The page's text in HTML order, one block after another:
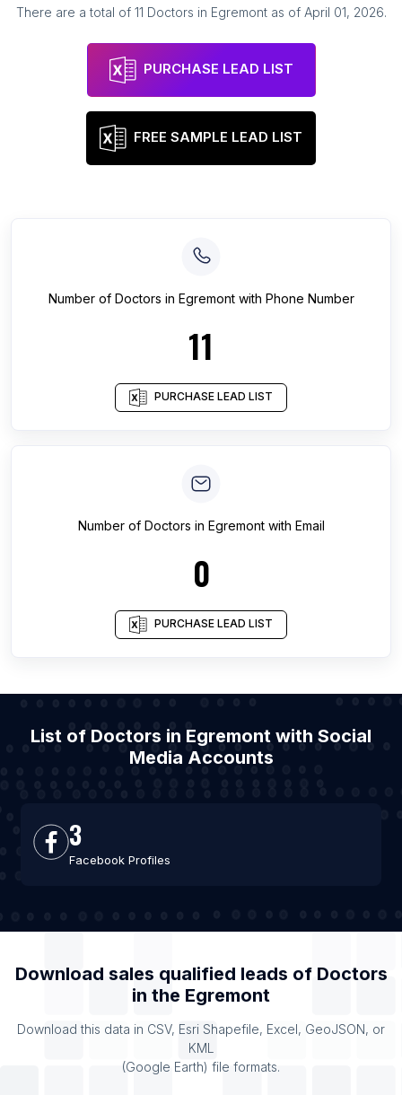
There are a total of 11 Doctors in Egremontas of April 01, 2026.
PURCHASE LEAD LIST
FREE SAMPLE LEAD LIST
Number of Doctors in Egremontwith Phone Number
11
PURCHASE LEAD LIST
Number of Doctors in Egremontwith Email
0
PURCHASE LEAD LIST
List of Doctors in Egremont with Social
Media Accounts
3
Facebook Profiles
Download sales qualified leads of Doctors
in the Egremont
Download this data in CSV, Esri Shapefile, Excel, GeoJSON, or
KML
(Google Earth) file formats.